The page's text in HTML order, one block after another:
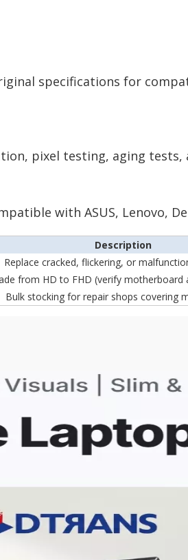
specifications for
pixel testing, aging
with ASUS, Lenovo,
Description
Replace cracked, flickering, or
from HD to FHD (verify motherboard
Bulk stocking for repair shops covering